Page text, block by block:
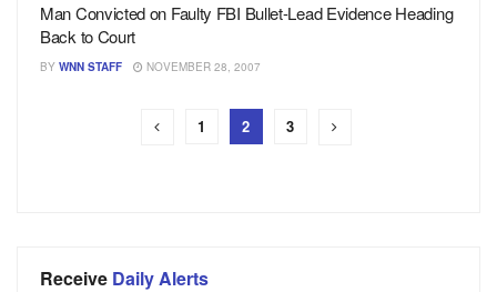
Man Convicted on Faulty FBI Bullet-Lead Evidence Heading
Back to Court
BY WNN STAFF NOVEMBER 28, 2007
1 2 3
Receive Daily Alerts